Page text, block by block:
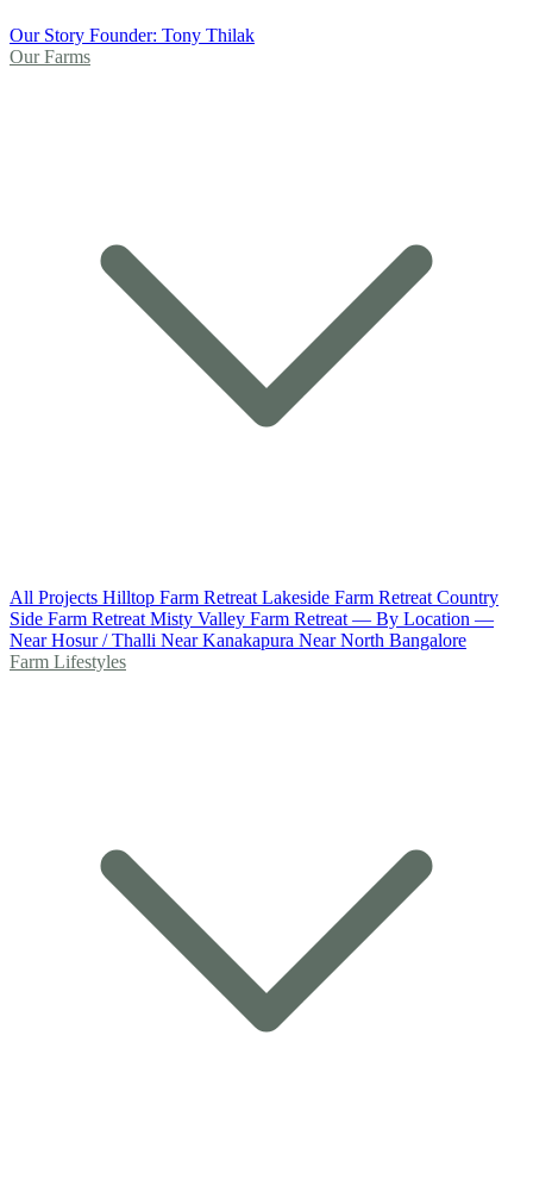
Our Story Founder: Tony Thilak
Our Farms
All Projects Hilltop Farm Retreat Lakeside Farm Retreat Country
Side Farm Retreat Misty Valley Farm Retreat — By Location —
Near Hosur / Thalli Near Kanakapura Near North Bangalore
Farm Lifestyles